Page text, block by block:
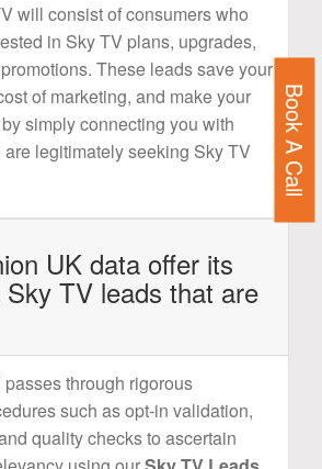
will consist of consumers who
in Sky TV plans, upgrades,
These leads save your
of marketing, and make your
simply connecting you with
legitimately seeking Sky TV
UK data offer its
TV leads that are
through rigorous
such as opt-in validation,
quality checks to ascertain
Book A Call